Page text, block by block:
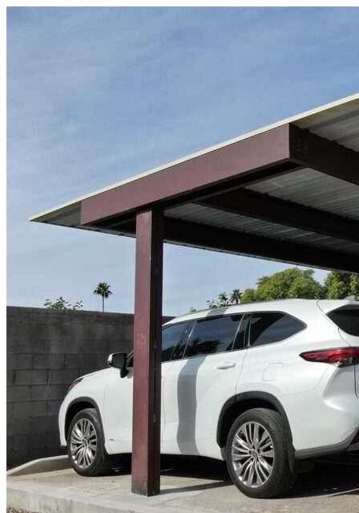
Cleburne, TX | Vehicle Storage | Any size
Storage Types